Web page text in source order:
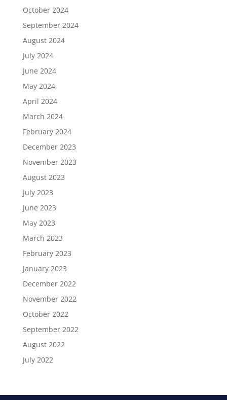
October 2024
September 2024
August 2024
July 2024
June 2024
May 2024
April 2024
March 2024
February 2024
December 2023
November 2023
August 2023
July 2023
June 2023
May 2023
March 2023
February 2023
January 2023
December 2022
November 2022
October 2022
September 2022
August 2022
July 2022